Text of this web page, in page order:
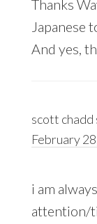
Thanks
Japanese
And yes,
scott chadd
February
i am
attention/